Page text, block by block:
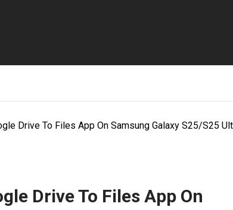
Drive To Files App On Samsung Galaxy S25/S25
Drive To Files App On